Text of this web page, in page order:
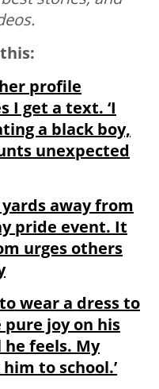
profile
I get a text. ‘I
a black boy,
unexpected
away from
pride event. It
urges others
wear a dress to
pure joy on his
feels. My
to school.’